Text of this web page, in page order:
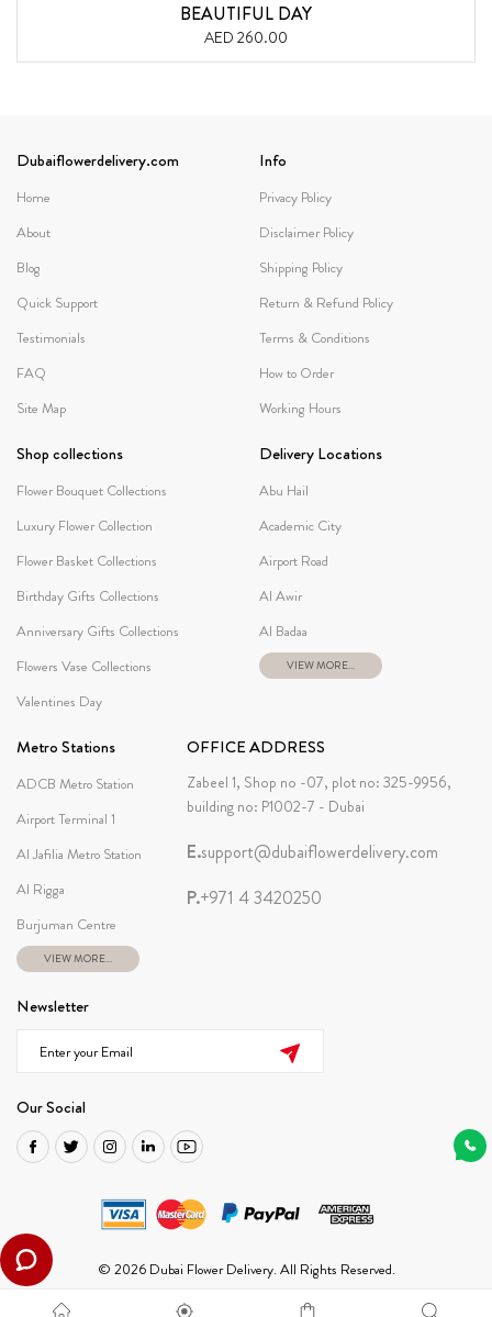
BEAUTIFUL DAY
AED 260.00
Dubaiflowerdelivery.com
Home
About
Blog
Quick Support
Testimonials
FAQ
Site Map
Info
Privacy Policy
Disclaimer Policy
Shipping Policy
Return & Refund Policy
Terms & Conditions
How to Order
Working Hours
Shop collections
Flower Bouquet Collections
Luxury Flower Collection
Flower Basket Collections
Birthday Gifts Collections
Anniversary Gifts Collections
Flowers Vase Collections
Valentines Day
Delivery Locations
Abu Hail
Academic City
Airport Road
Al Awir
Al Badaa
VIEW MORE...
Metro Stations
ADCB Metro Station
Airport Terminal 1
Al Jafilia Metro Station
Al Rigga
Burjuman Centre
VIEW MORE...
OFFICE ADDRESS
Zabeel 1, Shop no -07, plot no: 325-9956,
building no: P1002-7 - Dubai
E.support@dubaiflowerdelivery.com
P.+971 4 3420250
Newsletter
Our Social
© 2026 Dubai Flower Delivery. All Rights Reserved.